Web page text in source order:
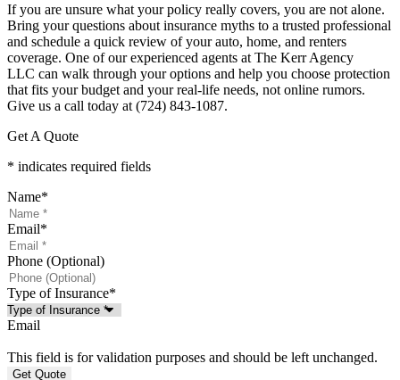
If you are unsure what your policy really covers, you are not alone.
Bring your questions about insurance myths to a trusted professional
and schedule a quick review of your auto, home, and renters
coverage. One of our experienced agents at The Kerr Agency
LLC can walk through your options and help you choose protection
that fits your budget and your real-life needs, not online rumors.
Give us a call today at (724) 843-1087.
Get A Quote
* indicates required fields
Name*
Email*
Phone (Optional)
Type of Insurance*
Email
This field is for validation purposes and should be left unchanged.